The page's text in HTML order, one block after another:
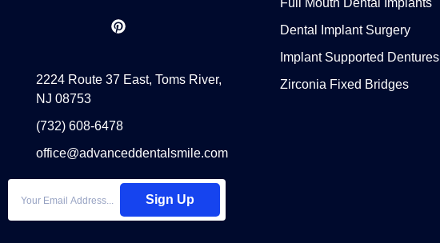
2224 Route 37 East, Toms River,
NJ 08753
(732) 608-6478
office@advanceddentalsmile.com
Sign Up
Dental Implant Surgery
Implant Supported Dentures
Zirconia Fixed Bridges